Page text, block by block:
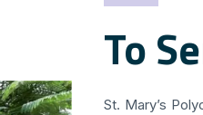
To
St. Mary’s